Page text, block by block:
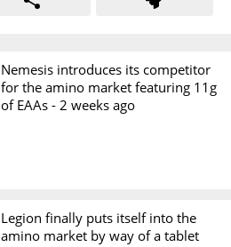
Nemesis introduces its competitor
for the amino market featuring 11g
of EAAs - 2 weeks ago
Legion finally puts itself into the
amino market by way of a tablet